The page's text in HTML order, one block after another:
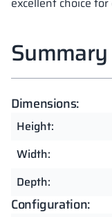
Summary
Dimensions:
Height:
Width:
Depth:
Configuration: